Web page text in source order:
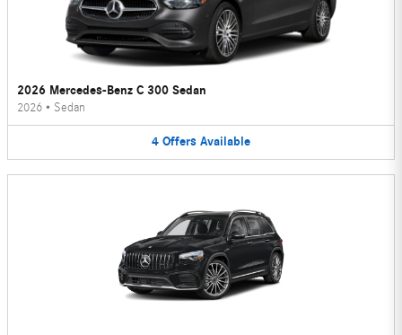
2026 Mercedes-Benz C 300 Sedan
2026 • Sedan
4 Offers Available